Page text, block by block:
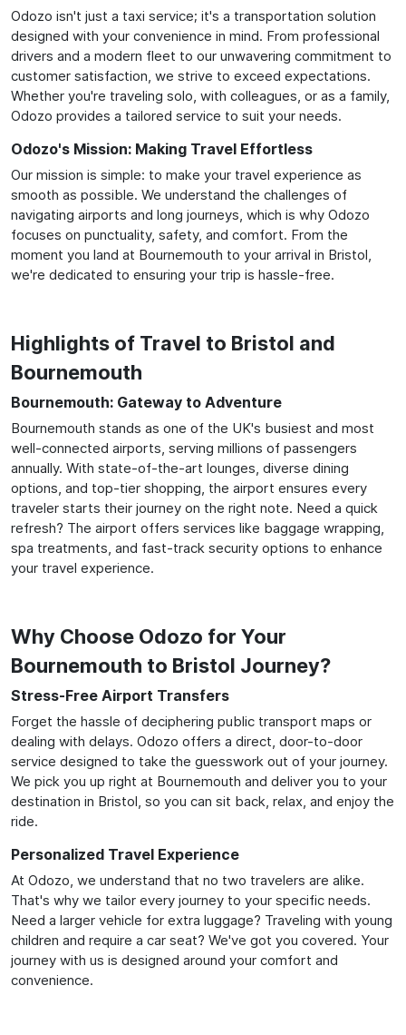
Odozo isn't just a taxi service; it's a transportation solution
designed with your convenience in mind. From professional
drivers and a modern fleet to our unwavering commitment to
customer satisfaction, we strive to exceed expectations.
Whether you're traveling solo, with colleagues, or as a family,
Odozo provides a tailored service to suit your needs.
Odozo's Mission: Making Travel Effortless
Our mission is simple: to make your travel experience as
smooth as possible. We understand the challenges of
navigating airports and long journeys, which is why Odozo
focuses on punctuality, safety, and comfort. From the
moment you land at Bournemouth to your arrival in Bristol,
we're dedicated to ensuring your trip is hassle-free.
Highlights of Travel to Bristol and
Bournemouth
Bournemouth: Gateway to Adventure
Bournemouth stands as one of the UK's busiest and most
well-connected airports, serving millions of passengers
annually. With state-of-the-art lounges, diverse dining
options, and top-tier shopping, the airport ensures every
traveler starts their journey on the right note. Need a quick
refresh? The airport offers services like baggage wrapping,
spa treatments, and fast-track security options to enhance
your travel experience.
Why Choose Odozo for Your
Bournemouth to Bristol Journey?
Stress-Free Airport Transfers
Forget the hassle of deciphering public transport maps or
dealing with delays. Odozo offers a direct, door-to-door
service designed to take the guesswork out of your journey.
We pick you up right at Bournemouth and deliver you to your
destination in Bristol, so you can sit back, relax, and enjoy the
ride.
Personalized Travel Experience
At Odozo, we understand that no two travelers are alike.
That's why we tailor every journey to your specific needs.
Need a larger vehicle for extra luggage? Traveling with young
children and require a car seat? We've got you covered. Your
journey with us is designed around your comfort and
convenience.